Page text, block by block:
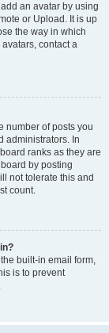
an avatar by using
or Upload. It is up
the way in which
contact a
number of posts you
administrators. In
ranks as they are
by posting
not tolerate this and
count.
built-in email form,
is to prevent